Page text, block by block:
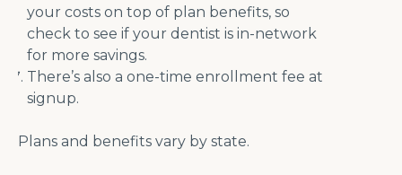
your costs on top of plan benefits, so
check to see if your dentist is in-network
for more savings.
There’s also a one-time enrollment fee at
signup.
Plans and benefits vary by state.